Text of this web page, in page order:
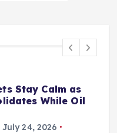
Stay Calm as
While Oil
July 24, 2026